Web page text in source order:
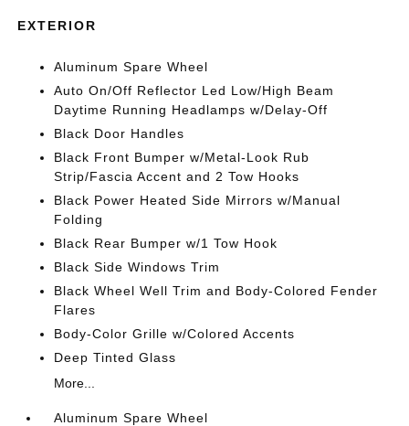
EXTERIOR
Aluminum Spare Wheel
Auto On/Off Reflector Led Low/High Beam
Daytime Running Headlamps w/Delay-Off
Black Door Handles
Black Front Bumper w/Metal-Look Rub
Strip/Fascia Accent and 2 Tow Hooks
Black Power Heated Side Mirrors w/Manual
Folding
Black Rear Bumper w/1 Tow Hook
Black Side Windows Trim
Black Wheel Well Trim and Body-Colored Fender
Flares
Body-Color Grille w/Colored Accents
Deep Tinted Glass
More...
Aluminum Spare Wheel